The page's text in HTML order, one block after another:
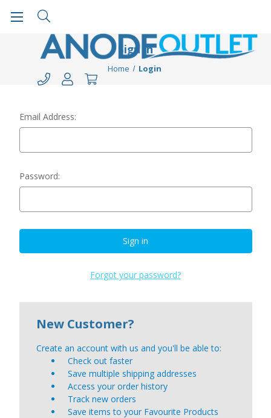
Sign in
Home Login
Email Address:
Password:
Forgot your password?
New Customer?
Create an account with us and you'll be able to:
Check out faster
Save multiple shipping addresses
Access your order history
Track new orders
Save items to your Favourite Products